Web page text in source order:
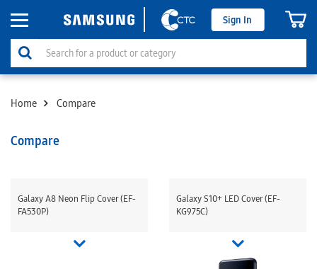
Sign In
Home Compare
Compare
Galaxy A8 Neon Flip Cover (EF-
FA530P)
Galaxy S10+ LED Cover (EF-
KG975C)